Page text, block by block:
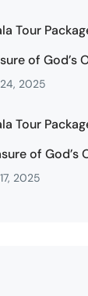
Tour
of God’s
2025
Tour
of God’s
2025